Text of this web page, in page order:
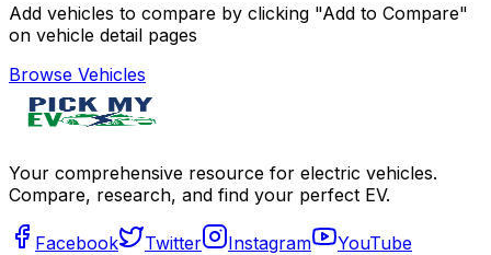
Add vehicles to compare by clicking "Add to Compare"
on vehicle detail pages
Browse Vehicles
Your comprehensive resource for electric vehicles.
Compare, research, and find your perfect EV.
Facebook Twitter Instagram YouTube